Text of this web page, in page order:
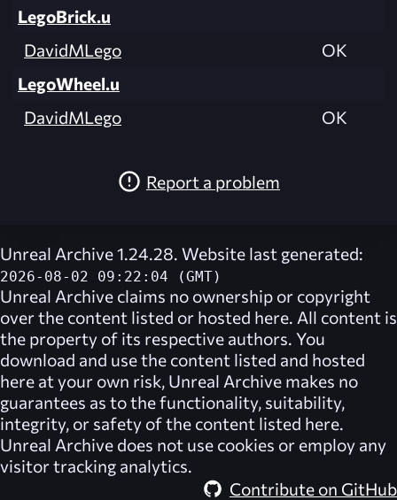
LegoBrick.u
DavidMLego
OK
LegoWheel.u
DavidMLego
OK
Report a problem
Unreal Archive 1.24.28. Website last generated:
2026-08-02 09:22:04 (GMT)
Unreal Archive claims no ownership or copyright
over the content listed or hosted here. All content is
the property of its respective authors. You
download and use the content listed and hosted
here at your own risk, Unreal Archive makes no
guarantees as to the functionality, suitability,
integrity, or safety of the content listed here.
Unreal Archive does not use cookies or employ any
visitor tracking analytics.
Contribute on GitHub